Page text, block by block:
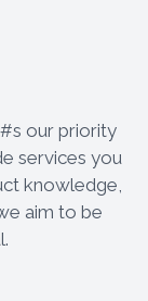
our priority
services you
knowledge,
aim to be